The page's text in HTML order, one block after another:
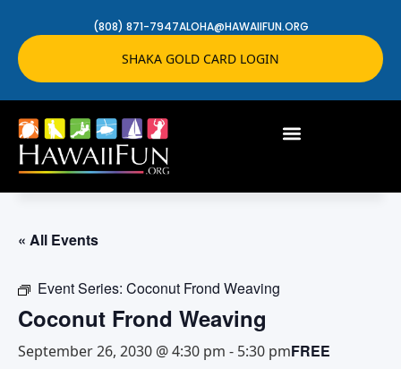
(808) 871-7947ALOHA@HAWAIIFUN.ORG
SHAKA GOLD CARD LOGIN
« All Events
Event Series: Coconut Frond Weaving
Coconut Frond Weaving
September 26, 2030 @ 4:30 pm - 5:30 pmFREE